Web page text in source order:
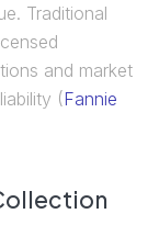
Traditional
and market
(Fannie